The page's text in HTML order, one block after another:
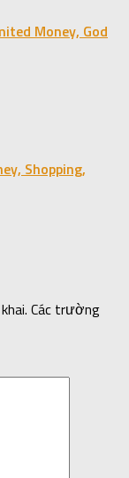
Money, God
Shopping,
Các trường